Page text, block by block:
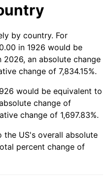
5.76%
6.50%
7.59%
13.50%
6.16%
by country. For
in 1926 would be
an absolute change
change of 7,834.15%.
would be equivalent to
change of
change of 1,697.83%.
the US's overall absolute
percent change of